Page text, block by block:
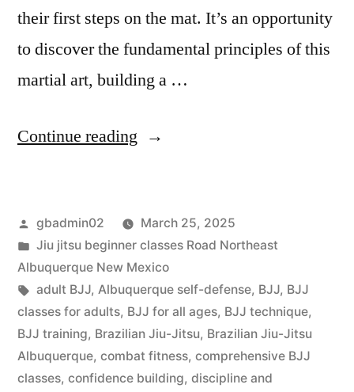
their first steps on the mat. It’s an opportunity
to discover the fundamental principles of this
martial art, building a …
Continue reading
gbadmin02
March 25, 2025
Jiu jitsu beginner classes Road Northeast
Albuquerque New Mexico
adult BJJ, Albuquerque self-defense, BJJ, BJJ
classes for adults, BJJ for all ages, BJJ technique,
BJJ training, Brazilian Jiu-Jitsu, Brazilian Jiu-Jitsu
Albuquerque, combat fitness, comprehensive BJJ
classes, confidence building, discipline and